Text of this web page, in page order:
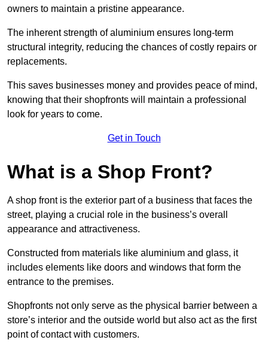
owners to maintain a pristine appearance.
The inherent strength of aluminium ensures long-term
structural integrity, reducing the chances of costly repairs or
replacements.
This saves businesses money and provides peace of mind,
knowing that their shopfronts will maintain a professional
look for years to come.
Get in Touch
What is a Shop Front?
A shop front is the exterior part of a business that faces the
street, playing a crucial role in the business’s overall
appearance and attractiveness.
Constructed from materials like aluminium and glass, it
includes elements like doors and windows that form the
entrance to the premises.
Shopfronts not only serve as the physical barrier between a
store’s interior and the outside world but also act as the first
point of contact with customers.